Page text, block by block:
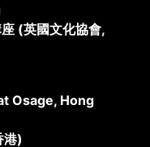
(英國文化協會,
Osage, Hong
港)